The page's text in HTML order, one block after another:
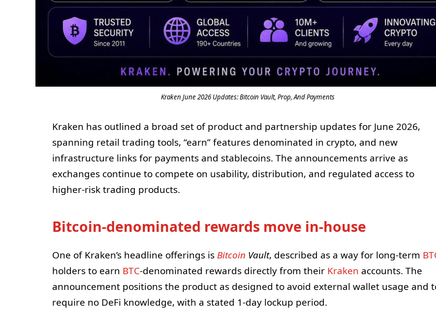
Kraken June 2026 Updates: Bitcoin Vault, Prop, And Payments
Kraken has outlined a broad set of product and partnership updates for June 2026,
spanning retail trading tools, “earn” features denominated in crypto, and new
infrastructure links for payments and stablecoins. The announcements arrive as
exchanges continue to compete on usability, distribution, and regulated access to
higher-risk trading products.
Bitcoin-denominated rewards move in-house
One of Kraken’s headline offerings isBitcoin Vault, described as a way for long-term
holders to earn BTC-denominated rewards directly from their Kraken accounts. The
announcement positions the product as designed to avoid external wallet usage and
require no DeFi knowledge, with a stated 1-day lockup period.